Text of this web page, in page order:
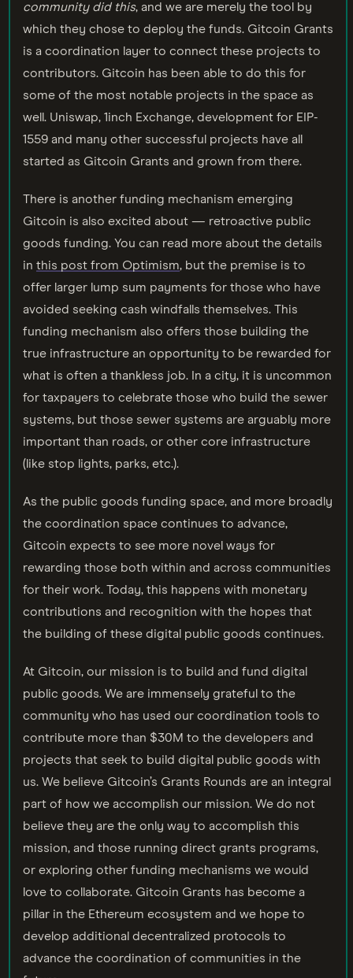
community did this, and we are merely the tool by
which they chose to deploy the funds. Gitcoin Grants
is a coordination layer to connect these projects to
contributors. Gitcoin has been able to do this for
some of the most notable projects in the space as
well. Uniswap, 1inch Exchange, development for EIP-
1559 and many other successful projects have all
started as Gitcoin Grants and grown from there.
There is another funding mechanism emerging
Gitcoin is also excited about — retroactive public
goods funding. You can read more about the details
in this post from Optimism, but the premise is to
offer larger lump sum payments for those who have
avoided seeking cash windfalls themselves. This
funding mechanism also offers those building the
true infrastructure an opportunity to be rewarded for
what is often a thankless job. In a city, it is uncommon
for taxpayers to celebrate those who build the sewer
systems, but those sewer systems are arguably more
important than roads, or other core infrastructure
(like stop lights, parks, etc.).
As the public goods funding space, and more broadly
the coordination space continues to advance,
Gitcoin expects to see more novel ways for
rewarding those both within and across communities
for their work. Today, this happens with monetary
contributions and recognition with the hopes that
the building of these digital public goods continues.
At Gitcoin, our mission is to build and fund digital
public goods. We are immensely grateful to the
community who has used our coordination tools to
contribute more than $30M to the developers and
projects that seek to build digital public goods with
us. We believe Gitcoin’s Grants Rounds are an integral
part of how we accomplish our mission. We do not
believe they are the only way to accomplish this
mission, and those running direct grants programs,
or exploring other funding mechanisms we would
love to collaborate. Gitcoin Grants has become a
pillar in the Ethereum ecosystem and we hope to
develop additional decentralized protocols to
advance the coordination of communities in the